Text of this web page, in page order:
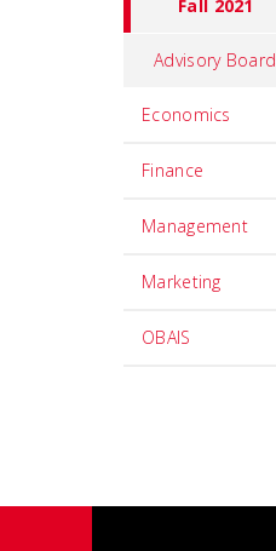
Fall 2021
Advisory Board
Economics
Finance
Management
Marketing
OBAIS